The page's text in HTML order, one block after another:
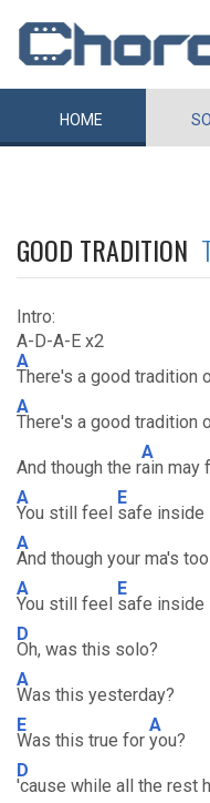
HOME
GOOD TRADITION
Intro:
A-D-A-E x2
A
There's a good tradition
A
There's a good tradition
And though the r
A
ain may
A
You still feel
E
safe inside
A
And though your ma's too
A
You still feel
E
safe inside
D
Oh, was this solo?
A
Was this yesterday?
E
Was this true for
A
you?
D
'cause while all the rest